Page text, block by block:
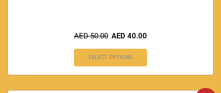
AED50.00 AED 40.00
SELECT OPTIONS